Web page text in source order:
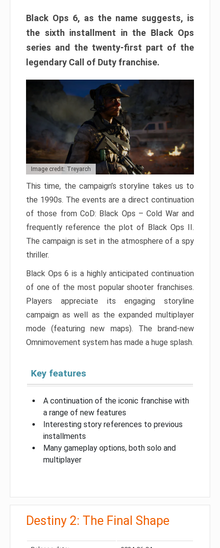
Black Ops 6, as the name suggests, is
the sixth installment in the Black Ops
series and the twenty-first part of the
legendary Call of Duty franchise.
Image credit: Treyarch
This time, the campaign’s storyline takes us to
the 1990s. The events are a direct continuation
of those from CoD: Black Ops – Cold War and
frequently reference the plot of Black Ops II.
The campaign is set in the atmosphere of a spy
thriller.
Black Ops 6 is a highly anticipated continuation
of one of the most popular shooter franchises.
Players appreciate its engaging storyline
campaign as well as the expanded multiplayer
mode (featuring new maps). The brand-new
Omnimovement system has made a huge splash.
Key features
A continuation of the iconic franchise with
a range of new features
Interesting story references to previous
installments
Many gameplay options, both solo and
multiplayer
Destiny 2: The Final Shape